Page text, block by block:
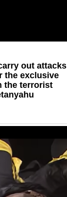
out attacks
the exclusive
the terrorist